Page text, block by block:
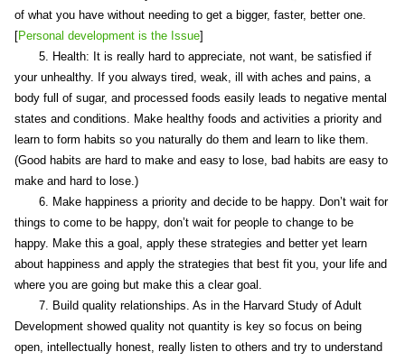
of what you have without needing to get a bigger, faster, better one.
[Personal development is the Issue]
5. Health: It is really hard to appreciate, not want, be satisfied if
your unhealthy. If you always tired, weak, ill with aches and pains, a
body full of sugar, and processed foods easily leads to negative mental
states and conditions. Make healthy foods and activities a priority and
learn to form habits so you naturally do them and learn to like them.
(Good habits are hard to make and easy to lose, bad habits are easy to
make and hard to lose.)
6. Make happiness a priority and decide to be happy. Don’t wait for
things to come to be happy, don’t wait for people to change to be
happy. Make this a goal, apply these strategies and better yet learn
about happiness and apply the strategies that best fit you, your life and
where you are going but make this a clear goal.
7. Build quality relationships. As in the Harvard Study of Adult
Development showed quality not quantity is key so focus on being
open, intellectually honest, really listen to others and try to understand